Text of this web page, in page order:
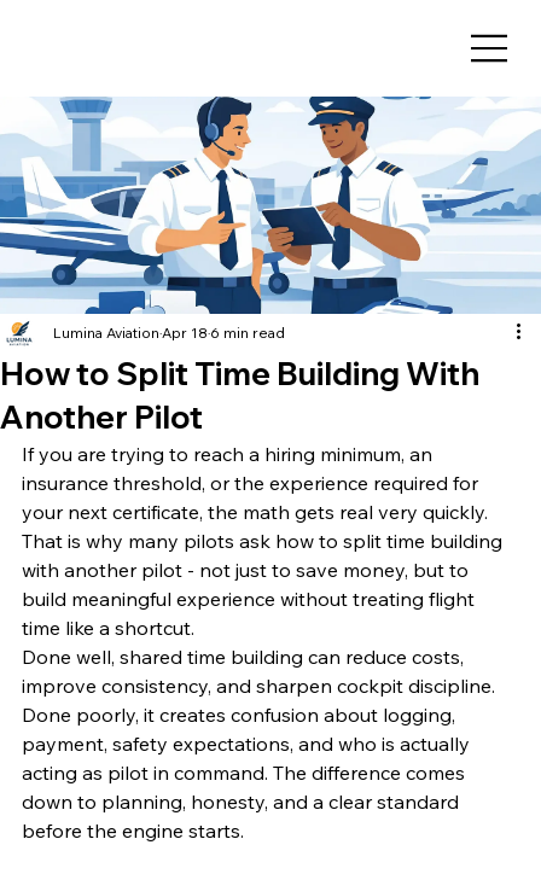
How to Split Time Building With
Another Pilot
Lumina Aviation Apr 18 6 min read
If you are trying to reach a hiring minimum, an
insurance threshold, or the experience required for
your next certificate, the math gets real very quickly.
That is why many pilots ask how to split time building
with another pilot - not just to save money, but to
build meaningful experience without treating flight
time like a shortcut.
Done well, shared time building can reduce costs,
improve consistency, and sharpen cockpit discipline.
Done poorly, it creates confusion about logging,
payment, safety expectations, and who is actually
acting as pilot in command. The difference comes
down to planning, honesty, and a clear standard
before the engine starts.